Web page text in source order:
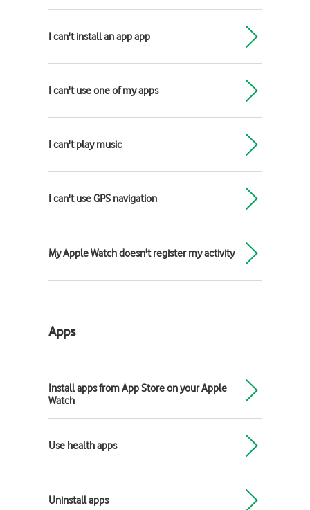
I can't install an app app
I can't use one of my apps
I can't play music
I can't use GPS navigation
My Apple Watch doesn't register my activity
Apps
Install apps from App Store on your Apple
Watch
Use health apps
Uninstall apps